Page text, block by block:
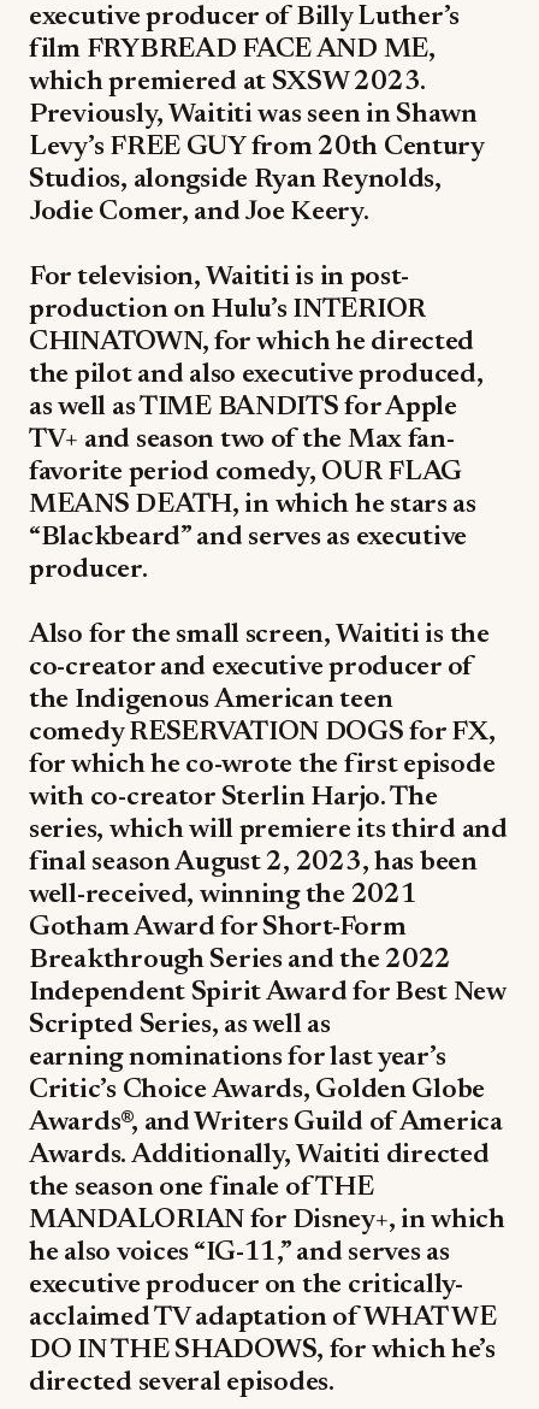
executive producer of Billy Luther’s
film FRYBREAD FACE AND ME,
which premiered at SXSW 2023.
Previously, Waititi was seen in Shawn
Levy’s FREE GUY from 20th Century
Studios, alongside Ryan Reynolds,
Jodie Comer, and Joe Keery.
For television, Waititi is in post-
production on Hulu’s INTERIOR
CHINATOWN, for which he directed
the pilot and also executive produced,
as well as TIME BANDITS for Apple
TV+ and season two of the Max fan-
favorite period comedy, OUR FLAG
MEANS DEATH, in which he stars as
“Blackbeard” and serves as executive
producer.
Also for the small screen, Waititi is the
co-creator and executive producer of
the Indigenous American teen
comedy RESERVATION DOGS for FX,
for which he co-wrote the first episode
with co-creator Sterlin Harjo. The
series, which will premiere its third and
final season August 2, 2023, has been
well-received, winning the 2021
Gotham Award for Short-Form
Breakthrough Series and the 2022
Independent Spirit Award for Best New
Scripted Series, as well as
earning nominations for last year’s
Critic’s Choice Awards, Golden Globe
Awards®, and Writers Guild of America
Awards. Additionally, Waititi directed
the season one finale of THE
MANDALORIAN for Disney+, in which
he also voices “IG-11,” and serves as
executive producer on the critically-
acclaimed TV adaptation of WHAT WE
DO IN THE SHADOWS, for which he’s
directed several episodes.